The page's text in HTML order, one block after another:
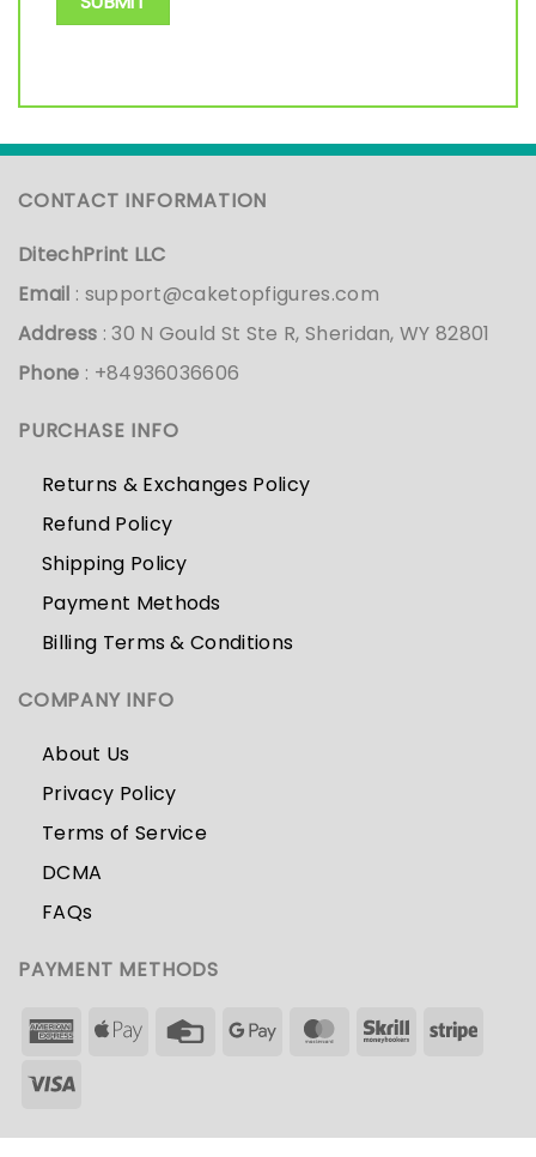
CONTACT INFORMATION
DitechPrint LLC
Email : support@caketopfigures.com
Address : 30 N Gould St Ste R, Sheridan, WY 82801
Phone : +84936036606
PURCHASE INFO
Returns & Exchanges Policy
Refund Policy
Shipping Policy
Payment Methods
Billing Terms & Conditions
COMPANY INFO
About Us
Privacy Policy
Terms of Service
DCMA
FAQs
PAYMENT METHODS